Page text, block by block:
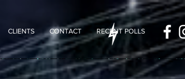
CLIENTS CONTACT RECENT POLLS